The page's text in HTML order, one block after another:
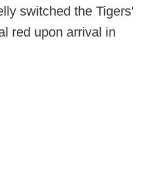
switched the Tigers'
red upon arrival in